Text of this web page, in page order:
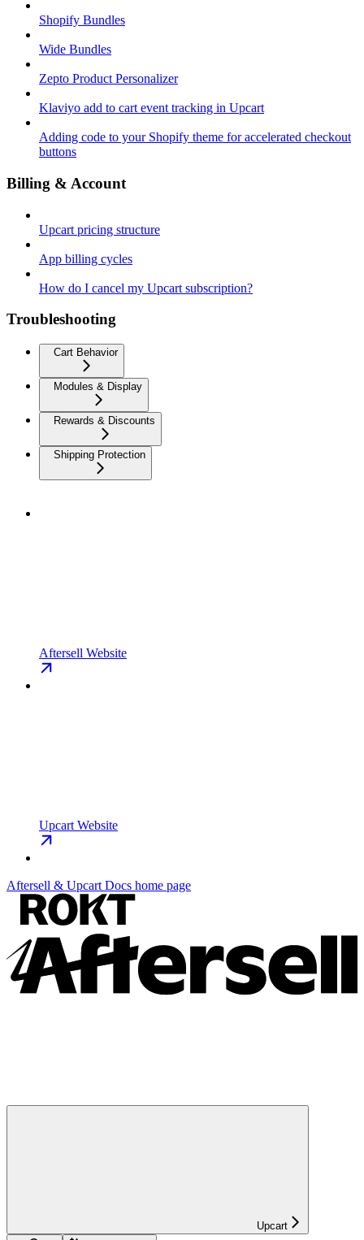
Shopify Bundles
Wide Bundles
Zepto Product Personalizer
Klaviyo add to cart event tracking in Upcart
Adding code to your Shopify theme for accelerated checkout
buttons
Billing & Account
Upcart pricing structure
App billing cycles
How do I cancel my Upcart subscription?
Troubleshooting
Cart Behavior
Modules & Display
Rewards & Discounts
Shipping Protection
Aftersell Website
Upcart Website
Aftersell & Upcart Docs home page
Upcart